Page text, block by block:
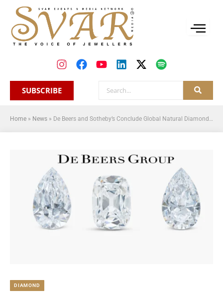
SUBSCRIBE
Home » News » De Beers and Sotheby’s Conclude Global Natural Diamond Auction Series with Final New York Sale
DIAMOND